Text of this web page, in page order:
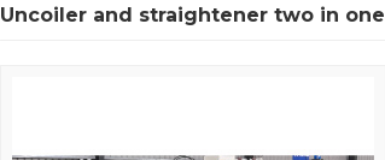
Uncoiler and straightener two in one